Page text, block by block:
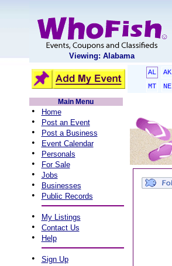
Viewing: Alabama
AL AK
MT
NE
Main Menu
• Home
• Post an Event
• Post a Business
• Event Calendar
• Personals
• For Sale
• Jobs
• Businesses
• Public Records
• My Listings
• Contact Us
• Help
• Sign Up